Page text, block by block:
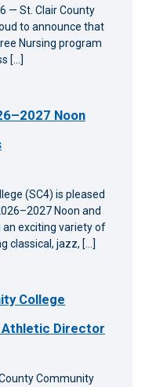
— St. Clair County
to announce that
Nursing program
[…]
Noon
(SC4) is pleased
Noon and
an exciting variety of
classical, jazz, […]
College
Athletic Director
County Community